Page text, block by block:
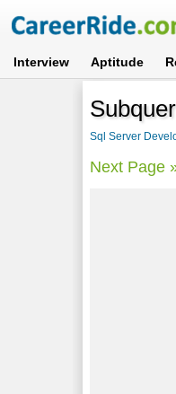
Interview Aptitude
Sql Server
Next Page